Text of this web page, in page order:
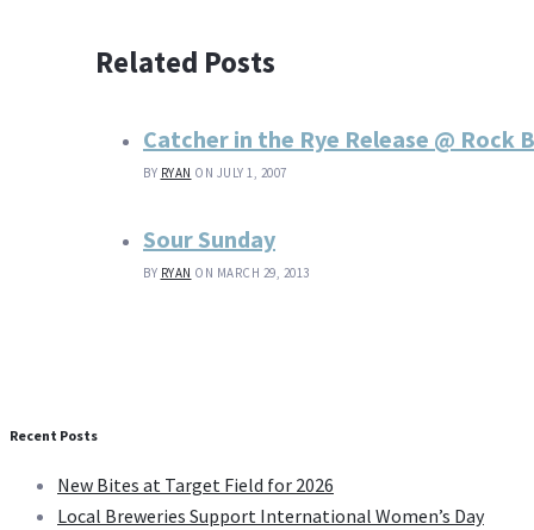
Related Posts
Catcher in the Rye Release @ Rock
BY RYAN ON JULY 1, 2007
Sour Sunday
BY RYAN ON MARCH 29, 2013
Recent Posts
New Bites at Target Field for 2026
Local Breweries Support International Women’s Day